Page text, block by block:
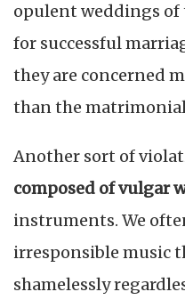
opulent weddings
for successful
they are concerned
than the
Another sort of
composed of vulgar
instruments. We
irresponsible music
shamelessly